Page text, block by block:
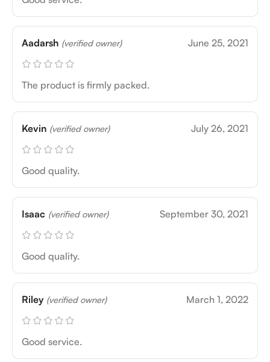
Aadarsh (verified owner) June 25, 2021
The product is firmly packed.
Kevin (verified owner) July 26, 2021
Good quality.
Isaac (verified owner) September 30, 2021
Good quality.
Riley (verified owner) March 1, 2022
Good service.